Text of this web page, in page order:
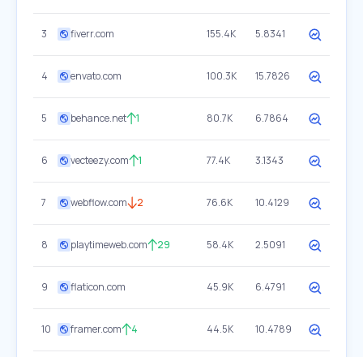
3 fiverr.com 155.4K 5.8341
4 envato.com 100.3K 15.7826
5 behance.net 1 80.7K 6.7864
6 vecteezy.com 1 77.4K 3.1343
7 webflow.com 2 76.6K 10.4129
8 playtimeweb.com 29 58.4K 2.5091
9 flaticon.com 45.9K 6.4791
10 framer.com 4 44.5K 10.4789